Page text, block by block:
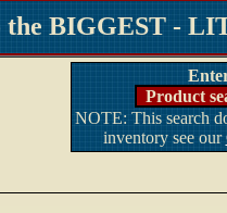
the BIGGEST -
Product
NOTE: This search
inventory see our